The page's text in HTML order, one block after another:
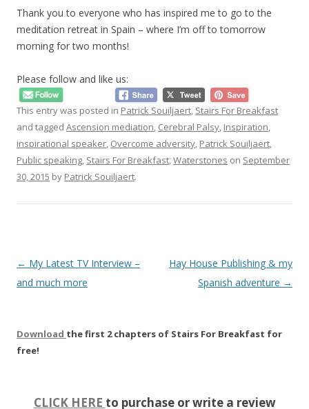
Thank you to everyone who has inspired me to go to the
meditation retreat in Spain – where I’m off to tomorrow
morning for two months!
Please follow and like us:
This entry was posted in Patrick Souiljaert Stairs For Breakfast
and tagged Ascension mediation Cerebral Palsy Inspiration
inspirational speaker Overcome adversity Patrick Souiljaert
Public speaking Stairs For Breakfast Waterstones on September
30, 2015 by Patrick Souiljaert.
Post
navigation
← My Latest TV Interview –
and much more
Hay House Publishing & my
Spanish adventure →
Download the first 2 chapters of Stairs For Breakfast for
free!
CLICK HERE to purchase or write a review